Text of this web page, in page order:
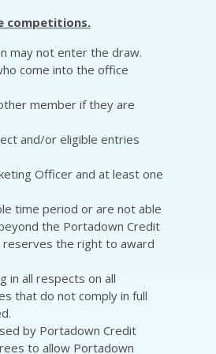
competitions.
may not enter the draw.
come into the office
member if they are
and/or eligible entries
Officer and at least one
time period or are not able
the Portadown Credit
reserves the right to award
in all respects on all
that do not comply in full
by Portadown Credit
to allow Portadown